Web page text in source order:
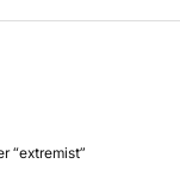
“extremist”